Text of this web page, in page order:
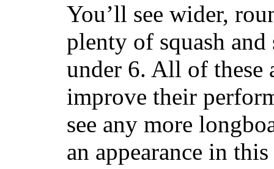
You’ll see wider,
plenty of squash
under 6. All of these
improve their
see any more
an appearance in